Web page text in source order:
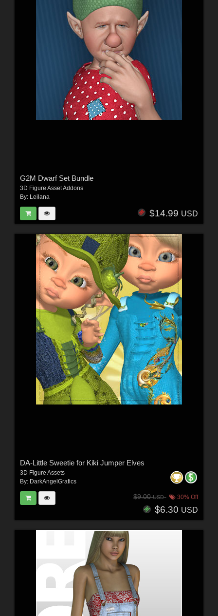
G2M Dwarf Set Bundle
3D Figure Asset Addons
By: Leilana
$14.99 USD
DA-Little Sweetie for Kiki Jumper Elves
3D Figure Assets
By: DarkAngelGrafics
$9.00USD 30% Off
$6.30 USD